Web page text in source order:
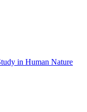
in Human Nature